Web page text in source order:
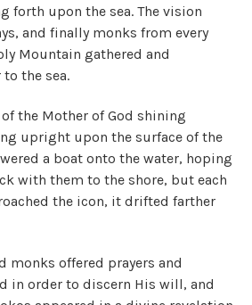
forth upon the sea. The vision
and finally monks from every
Mountain gathered and
the sea.
the Mother of God shining
upright upon the surface of the
a boat onto the water, hoping
with them to the shore, but each
the icon, it drifted farther
monks offered prayers and
in order to discern His will, and